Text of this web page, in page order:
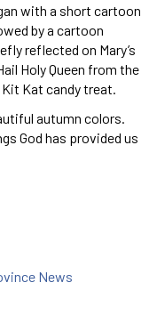
with a short cartoon
by a cartoon
reflected on Mary’s
Holy Queen from the
Kat candy treat.
autumn colors.
God has provided us
News